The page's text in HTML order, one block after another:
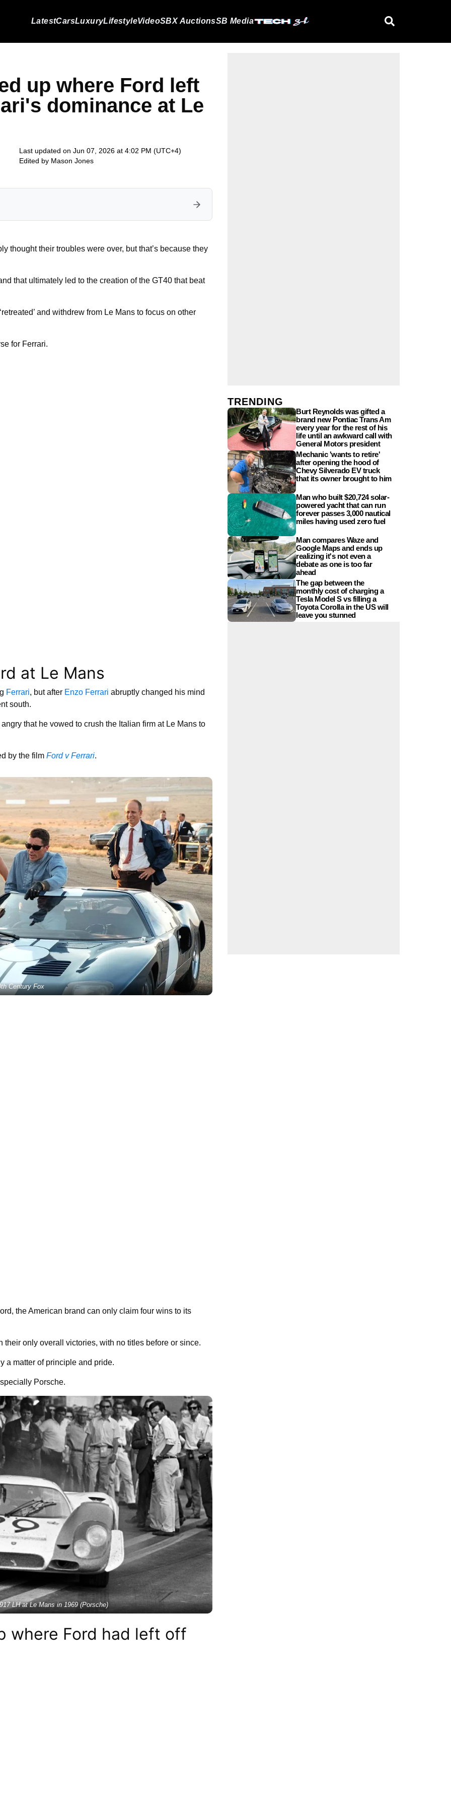
LatestCarsLuxuryLifestyleVideoSBX AuctionsSB Media
up where Ford left
dominance at Le
Last updated on Jun 07, 2026 at 4:02 PM (UTC+4)
Edited by Mason Jones
thought their troubles were over, but that’s because they
that ultimately led to the creation of the GT40 that beat
and withdrew from Le Mans to focus on other
for Ferrari.
at Le Mans
Ferrari, but after Enzo Ferrari abruptly changed his mind
south.
that he vowed to crush the Italian firm at Le Mans to
by the film Ford v Ferrari.
Century Fox
the American brand can only claim four wins to its
only overall victories, with no titles before or since.
a matter of principle and pride.
Porsche.
LH at Le Mans in 1969 (Porsche)
where Ford had left off
TRENDING
Burt Reynolds was gifted a
brand new Pontiac Trans Am
every year for the rest of his
life until an awkward call with
General Motors president
Mechanic 'wants to retire'
after opening the hood of
Chevy Silverado EV truck
that its owner brought to him
Man who built $20,724 solar-
powered yacht that can run
forever passes 3,000 nautical
miles having used zero fuel
Man compares Waze and
Google Maps and ends up
realizing it's not even a
debate as one is too far
ahead
The gap between the
monthly cost of charging a
Tesla Model S vs filling a
Toyota Corolla in the US will
leave you stunned